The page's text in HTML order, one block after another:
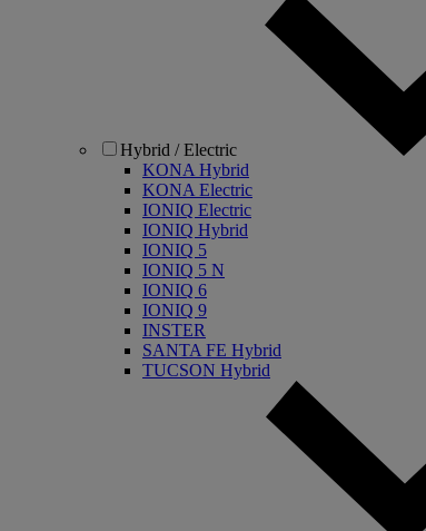
Hybrid / Electric
KONA Hybrid
KONA Electric
IONIQ Electric
IONIQ Hybrid
IONIQ 5
IONIQ 5 N
IONIQ 6
IONIQ 9
INSTER
SANTA FE Hybrid
TUCSON Hybrid